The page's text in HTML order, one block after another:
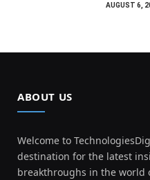
AUGUST 6,
ABOUT US
Welcome to
destination for the latest
breakthroughs in the world